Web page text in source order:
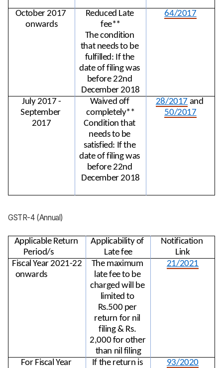
October 2017
onwards
Reduced Late
fee**
The condition
that needs to be
fulfilled: If the
date of filing was
before 22nd
December 2018
64/2017
July 2017 -
September
2017
Waived off
completely**
Condition that
needs to be
satisfied: If the
date of filing was
before 22nd
December 2018
28/2017
50/2017
GSTR-4 (Annual)
Applicable Return
Period/s
Applicability of
Late fee
Notification
Link
Fiscal Year 2021-22
onwards
The maximum
late fee to be
charged will be
limited to
Rs.500 per
return for nil
filing & Rs.
2,000 for other
than nil filing
21/2021
For Fiscal Year
If the return is
93/2020